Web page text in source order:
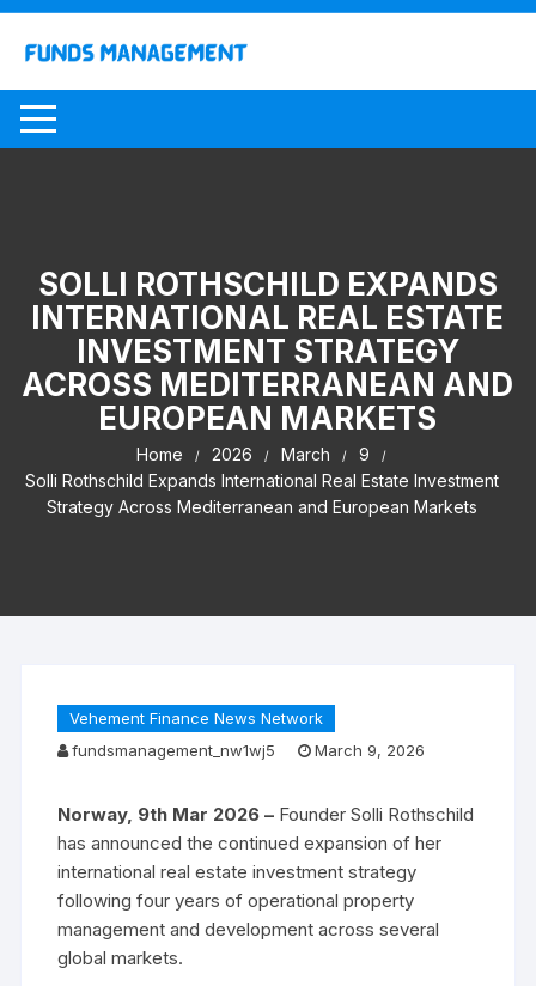
Skip
content
SOLLI ROTHSCHILD EXPANDS
INTERNATIONAL REAL ESTATE
INVESTMENT STRATEGY
ACROSS MEDITERRANEAN AND
EUROPEAN MARKETS
Home 2026 March
9
Solli Rothschild Expands International Real Estate Investment
Strategy Across Mediterranean and European Markets
Vehement Finance News Network
fundsmanagement_nw1wj5
March 9, 2026
Norway, 9th Mar 2026 – Founder Solli Rothschild
has announced the continued expansion of her
international real estate investment strategy
following four years of operational property
management and development across several
global markets.